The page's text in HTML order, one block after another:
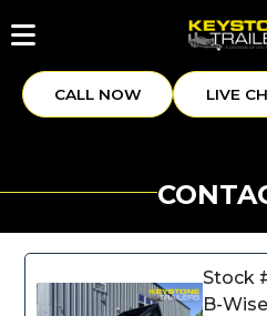
CALL NOW LIVE
Stock
B-